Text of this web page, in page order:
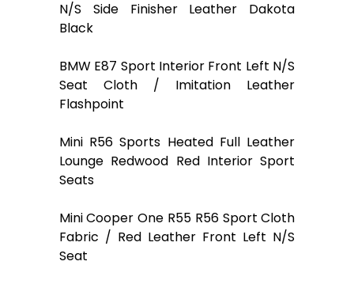
N/S Side Finisher Leather Dakota
Black
BMW E87 Sport Interior Front Left N/S
Seat Cloth / Imitation Leather
Flashpoint
Mini R56 Sports Heated Full Leather
Lounge Redwood Red Interior Sport
Seats
Mini Cooper One R55 R56 Sport Cloth
Fabric / Red Leather Front Left N/S
Seat